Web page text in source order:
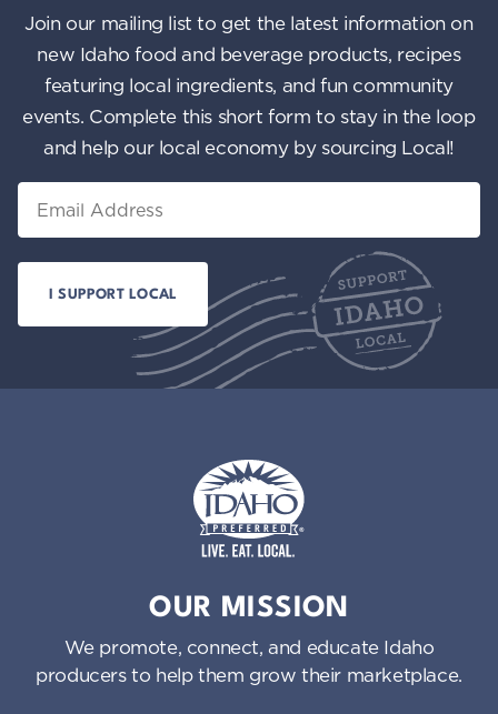
Join our mailing list to get the latest information on
new Idaho food and beverage products, recipes
featuring local ingredients, and fun community
events. Complete this short form to stay in the loop
and help our local economy by sourcing Local!
OUR MISSION
We promote, connect, and educate Idaho
producers to help them grow their marketplace.